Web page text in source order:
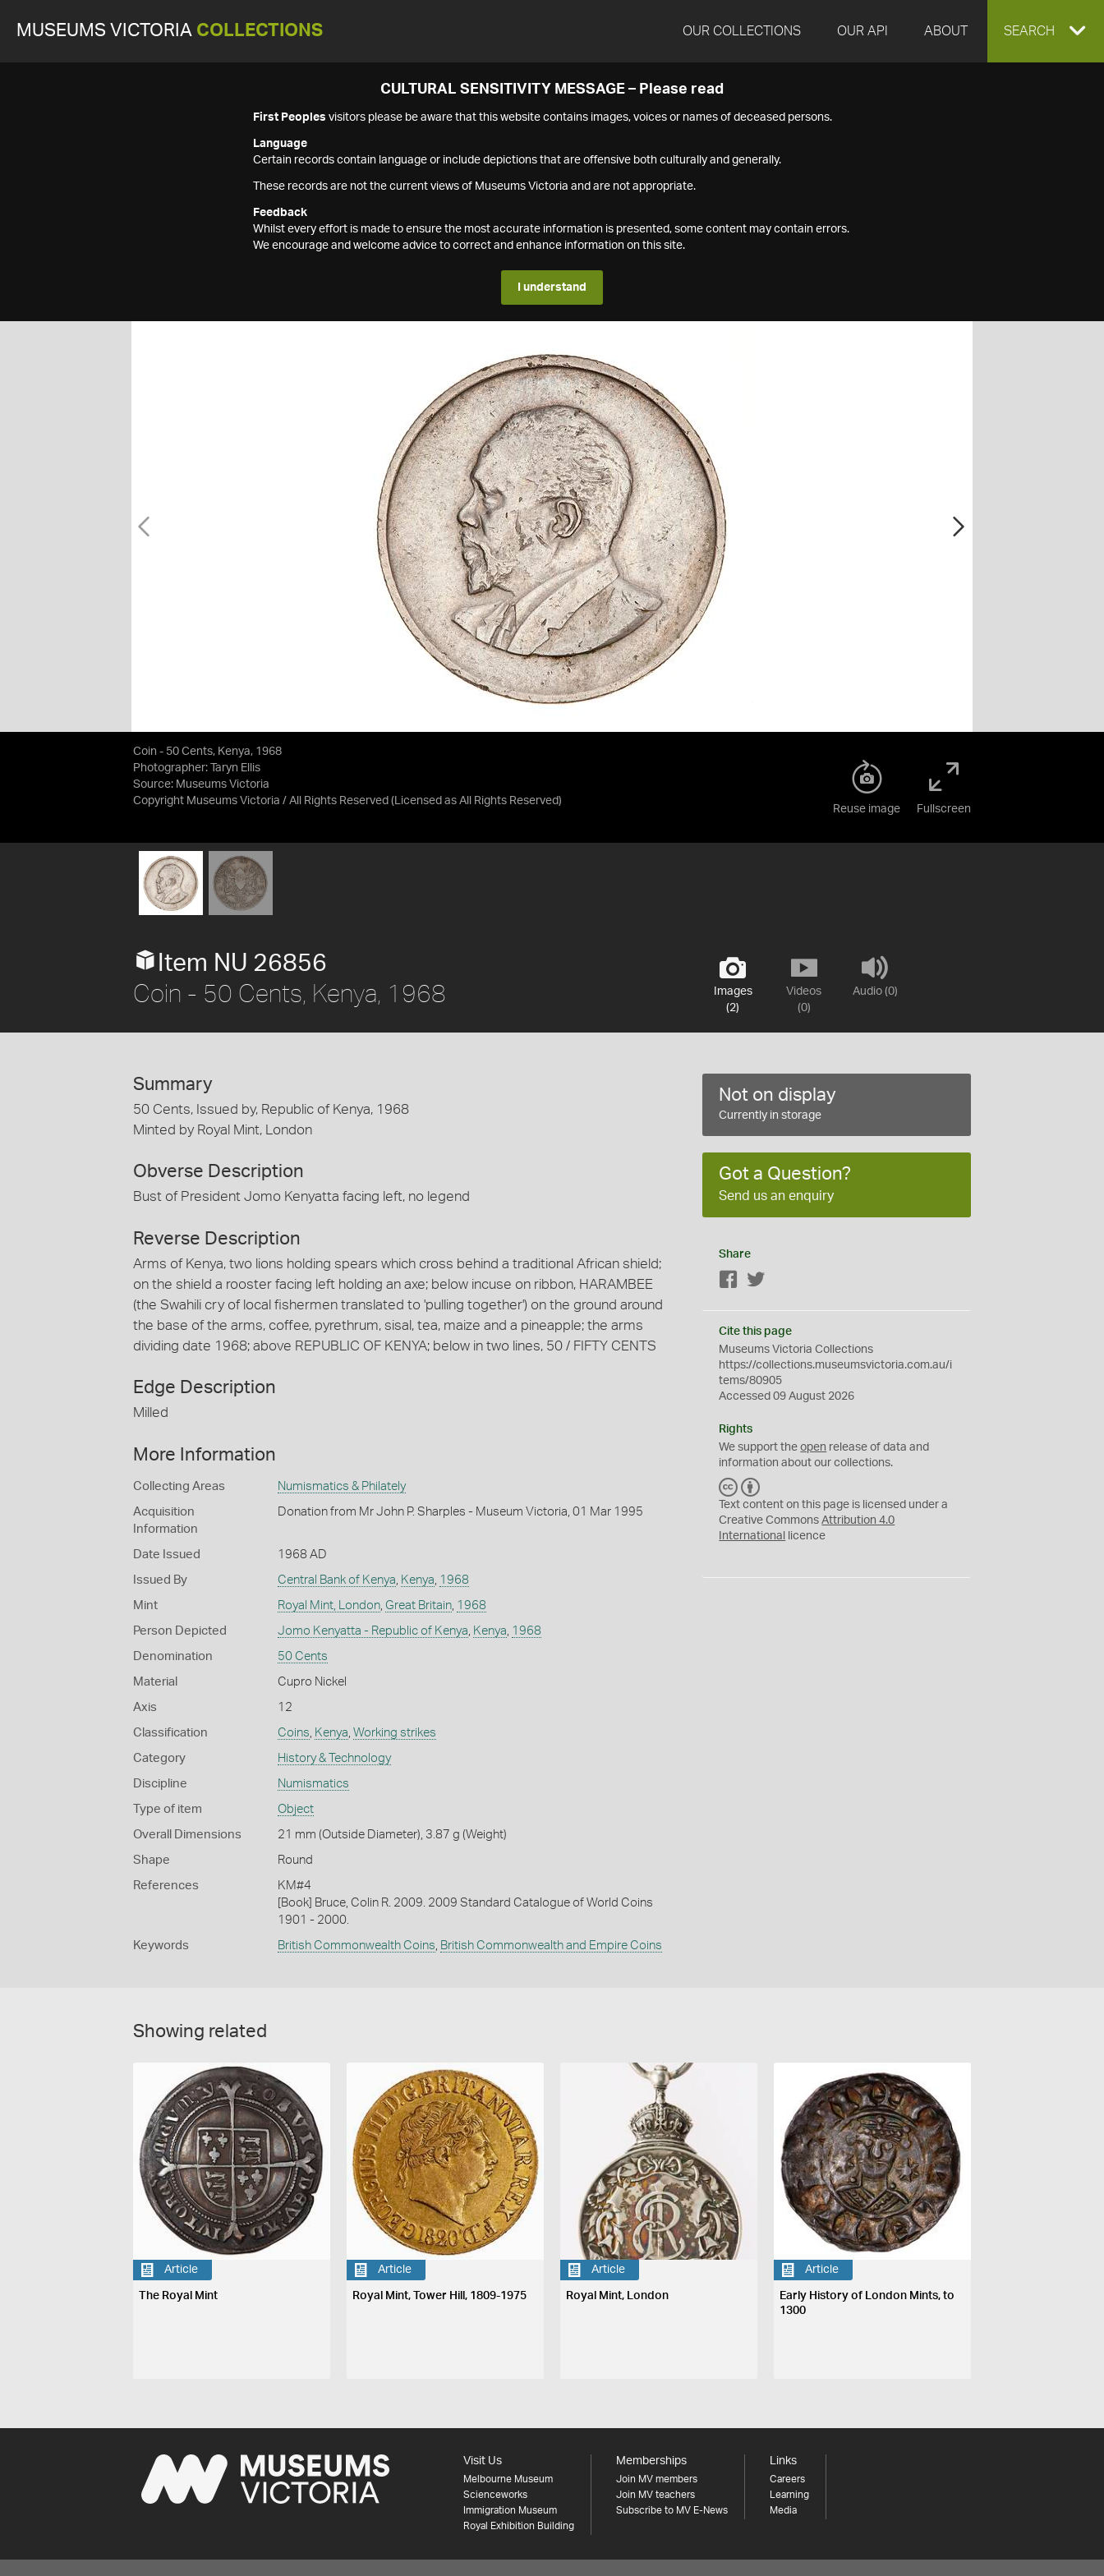
MUSEUMS VICTORIA COLLECTIONS OUR COLLECTIONS OUR API ABOUT EXPAND
SEARCH
CULTURAL SENSITIVITY MESSAGE – Please read
First Peoples visitors please be aware that this website contains images, voices or names of deceased persons.
Language
Certain records contain language or include depictions that are offensive both culturally and generally.
These records are not the current views of Museums Victoria and are not appropriate.
Feedback
Whilst every effort is made to ensure the most accurate information is presented, some content may contain errors.
We encourage and welcome advice to correct and enhance information on this site.
I understand
Coin - 50 Cents, Kenya, 1968
Photographer: Taryn Ellis
Source: Museums Victoria
Copyright Museums Victoria / All Rights Reserved (Licensed as All Rights Reserved)
Reuse image Fullscreen
Images
(2)
Videos
(0)
Audio (0)
Item NU 26856
Coin - 50 Cents, Kenya, 1968
Summary
50 Cents, Issued by, Republic of Kenya, 1968
Minted by Royal Mint, London
Obverse Description
Bust of President Jomo Kenyatta facing left, no legend
Reverse Description
Arms of Kenya, two lions holding spears which cross behind a traditional African shield;
on the shield a rooster facing left holding an axe; below incuse on ribbon, HARAMBEE
(the Swahili cry of local fishermen translated to 'pulling together') on the ground around
the base of the arms, coffee, pyrethrum, sisal, tea, maize and a pineapple; the arms
dividing date 1968; above REPUBLIC OF KENYA; below in two lines, 50 / FIFTY CENTS
Edge Description
Milled
More Information
Collecting Areas Numismatics & Philately
Acquisition
Information
Donation from Mr John P. Sharples - Museum Victoria, 01 Mar 1995
Date Issued 1968 AD
Issued By Central Bank of Kenya Kenya 1968
Mint Royal Mint, London, Great Britain, 1968
Person Depicted Jomo Kenyatta - Republic of Kenya Kenya 1968
Denomination 50 Cents
Material Cupro Nickel
Axis 12
Classification Coins Kenya Working strikes
Category History & Technology
Discipline Numismatics
Type of item Object
Overall Dimensions 21 mm (Outside Diameter), 3.87 g (Weight)
Shape Round
References
KM#4
[Book] Bruce, Colin R. 2009. 2009 Standard Catalogue of World Coins
1901 - 2000.
Keywords British Commonwealth Coins British Commonwealth and Empire Coins
Not on display
Currently in storage
Got a Question?
Send us an enquiry
Share
Facebook
Cite this page
Museums Victoria Collections
https://collections.museumsvictoria.com.au/i
tems/80905
Accessed 09 August 2026
Rights
We support theopen release of data and
information about our collections.
C
C
Y
Text content on this page is licensed under a
Creative CommonsAttribution 4.0
International
licence
Showing related
Article
The Royal Mint
Article
Royal Mint, Tower Hill, 1809-1975
Article
Royal Mint, London
Article
Early History of London Mints, to
1300
Visit Us
Melbourne Museum
Scienceworks
Immigration Museum
Royal Exhibition Building
Memberships
Join MV members
Join MV teachers
Subscribe to MV E-News
Links
Careers
Learning
Media